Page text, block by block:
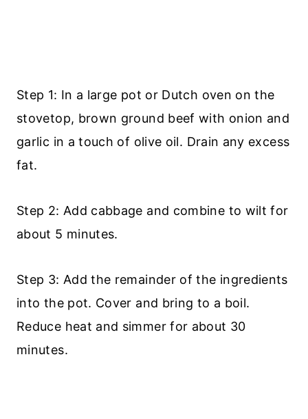
Step 1: In a large pot or Dutch oven on the
stovetop, brown ground beef with onion and
garlic in a touch of olive oil. Drain any excess
fat.
Step 2: Add cabbage and combine to wilt for
about 5 minutes.
Step 3: Add the remainder of the ingredients
into the pot. Cover and bring to a boil.
Reduce heat and simmer for about 30
minutes.